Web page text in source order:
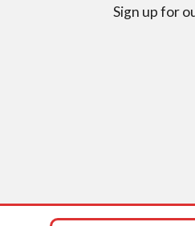
Sign up for